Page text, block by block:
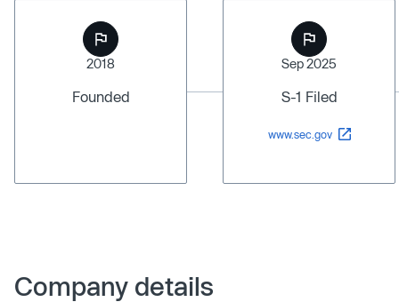
2018
Founded
Sep 2025
S-1 Filed
www.sec.gov
Company details